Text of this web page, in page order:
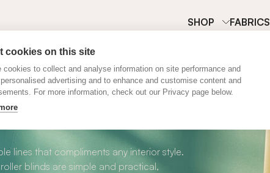
cookies on this site
cookies to collect and analyse information on site performance and
advertising and to enhance and customise content and
For more information, check out our Privacy page below.
SHOP FABRICS
Roller Blinds
lines that compliments any interior style.
blinds are simple and practical,